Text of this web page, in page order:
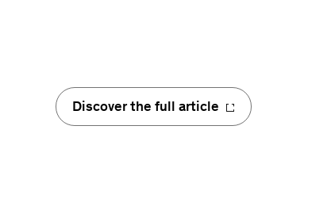
Discover the full article